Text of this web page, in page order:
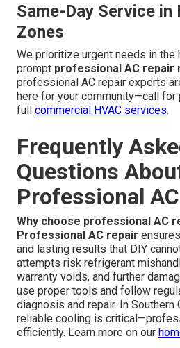
Same-Day Service
Zones
We prioritize urgent needs in the
prompt professional AC repair
professional AC repair experts
here for your community—call for
full commercial HVAC services.
Frequently
Questions
Professional
Why choose professional AC
Professional AC repair
and lasting results that DIY
attempts risk refrigerant
warranty voids, and further
use proper tools and follow
diagnosis and repair. In Southern
reliable cooling is
efficiently. Learn more on our